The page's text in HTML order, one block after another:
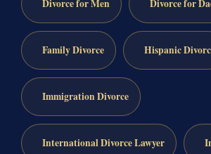
Divorce for Men Divorce for
Family Divorce Hispanic
Immigration Divorce
International Divorce Lawyer